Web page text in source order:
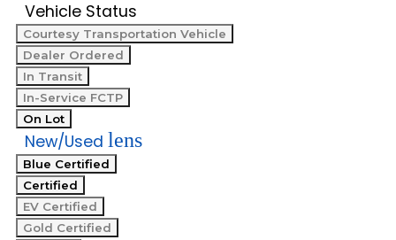
Vehicle Status
Courtesy Transportation Vehicle
Dealer Ordered
In Transit
In-Service FCTP
On Lot
New/Used lens
Blue Certified
Certified
EV Certified
Gold Certified